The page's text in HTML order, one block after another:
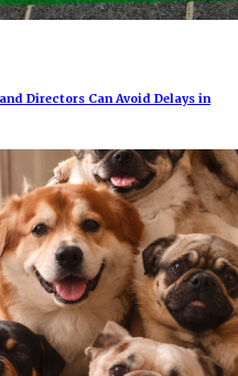
Directors Can Avoid Delays in